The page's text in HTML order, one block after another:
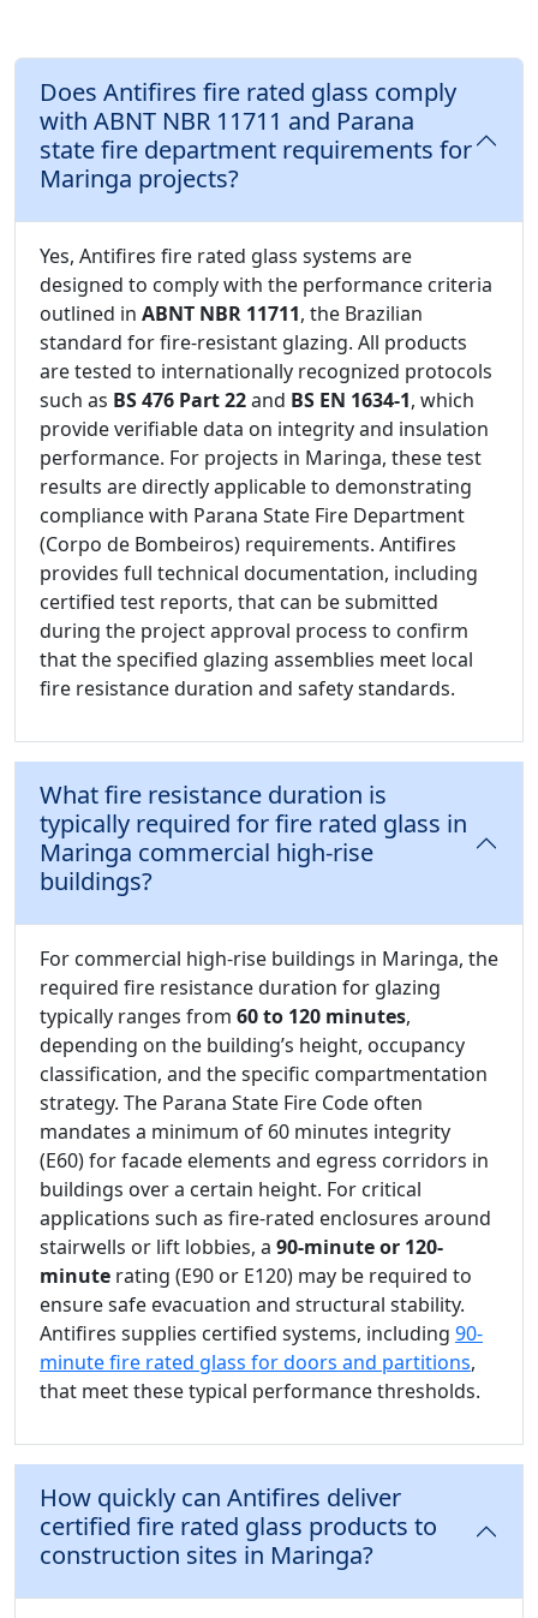
Does Antifires fire rated glass comply
with ABNT NBR 11711 and Parana
state fire department requirements for
Maringa projects?
Yes, Antifires fire rated glass systems are
designed to comply with the performance criteria
outlined in ABNT NBR 11711, the Brazilian
standard for fire-resistant glazing. All products
are tested to internationally recognized protocols
such as BS 476 Part 22and BS EN 1634-1, which
provide verifiable data on integrity and insulation
performance. For projects in Maringa, these test
results are directly applicable to demonstrating
compliance with Parana State Fire Department
(Corpo de Bombeiros) requirements. Antifires
provides full technical documentation, including
certified test reports, that can be submitted
during the project approval process to confirm
that the specified glazing assemblies meet local
fire resistance duration and safety standards.
What fire resistance duration is
typically required for fire rated glass in
Maringa commercial high-rise
buildings?
For commercial high-rise buildings in Maringa, the
required fire resistance duration for glazing
typically ranges from 60 to 120 minutes,
depending on the building’s height, occupancy
classification, and the specific compartmentation
strategy. The Parana State Fire Code often
mandates a minimum of 60 minutes integrity
(E60) for facade elements and egress corridors in
buildings over a certain height. For critical
applications such as fire-rated enclosures around
stairwells or lift lobbies, a 90-minute or 120-
minute rating (E90 or E120) may be required to
ensure safe evacuation and structural stability.
Antifires supplies certified systems, including 90-
minute fire rated glass for doors and partitions,
that meet these typical performance thresholds.
How quickly can Antifires deliver
certified fire rated glass products to
construction sites in Maringa?